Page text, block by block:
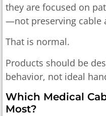
they are focused on
—not preserving cable
That is normal.
Products should be
behavior, not ideal
Which Medical
Most?